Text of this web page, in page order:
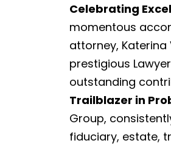
Law
Award:
Katerina
Vita
Honored
at
Women
in
Celebrating
momentous
attorney,
prestigious
outstanding
Trailblazer in
Group,
fiduciary, estate,